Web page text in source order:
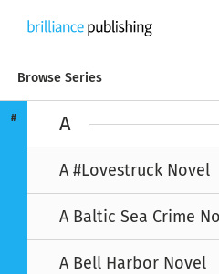
Browse Series
# A
A #Lovestruck Novel
A Baltic Sea Crime
A Bell Harbor Novel